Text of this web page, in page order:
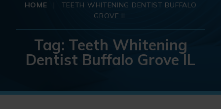
HOME |
TEETH WHITENING DENTIST BUFFALO
GROVE IL
Tag: Teeth Whitening
Dentist Buffalo Grove IL